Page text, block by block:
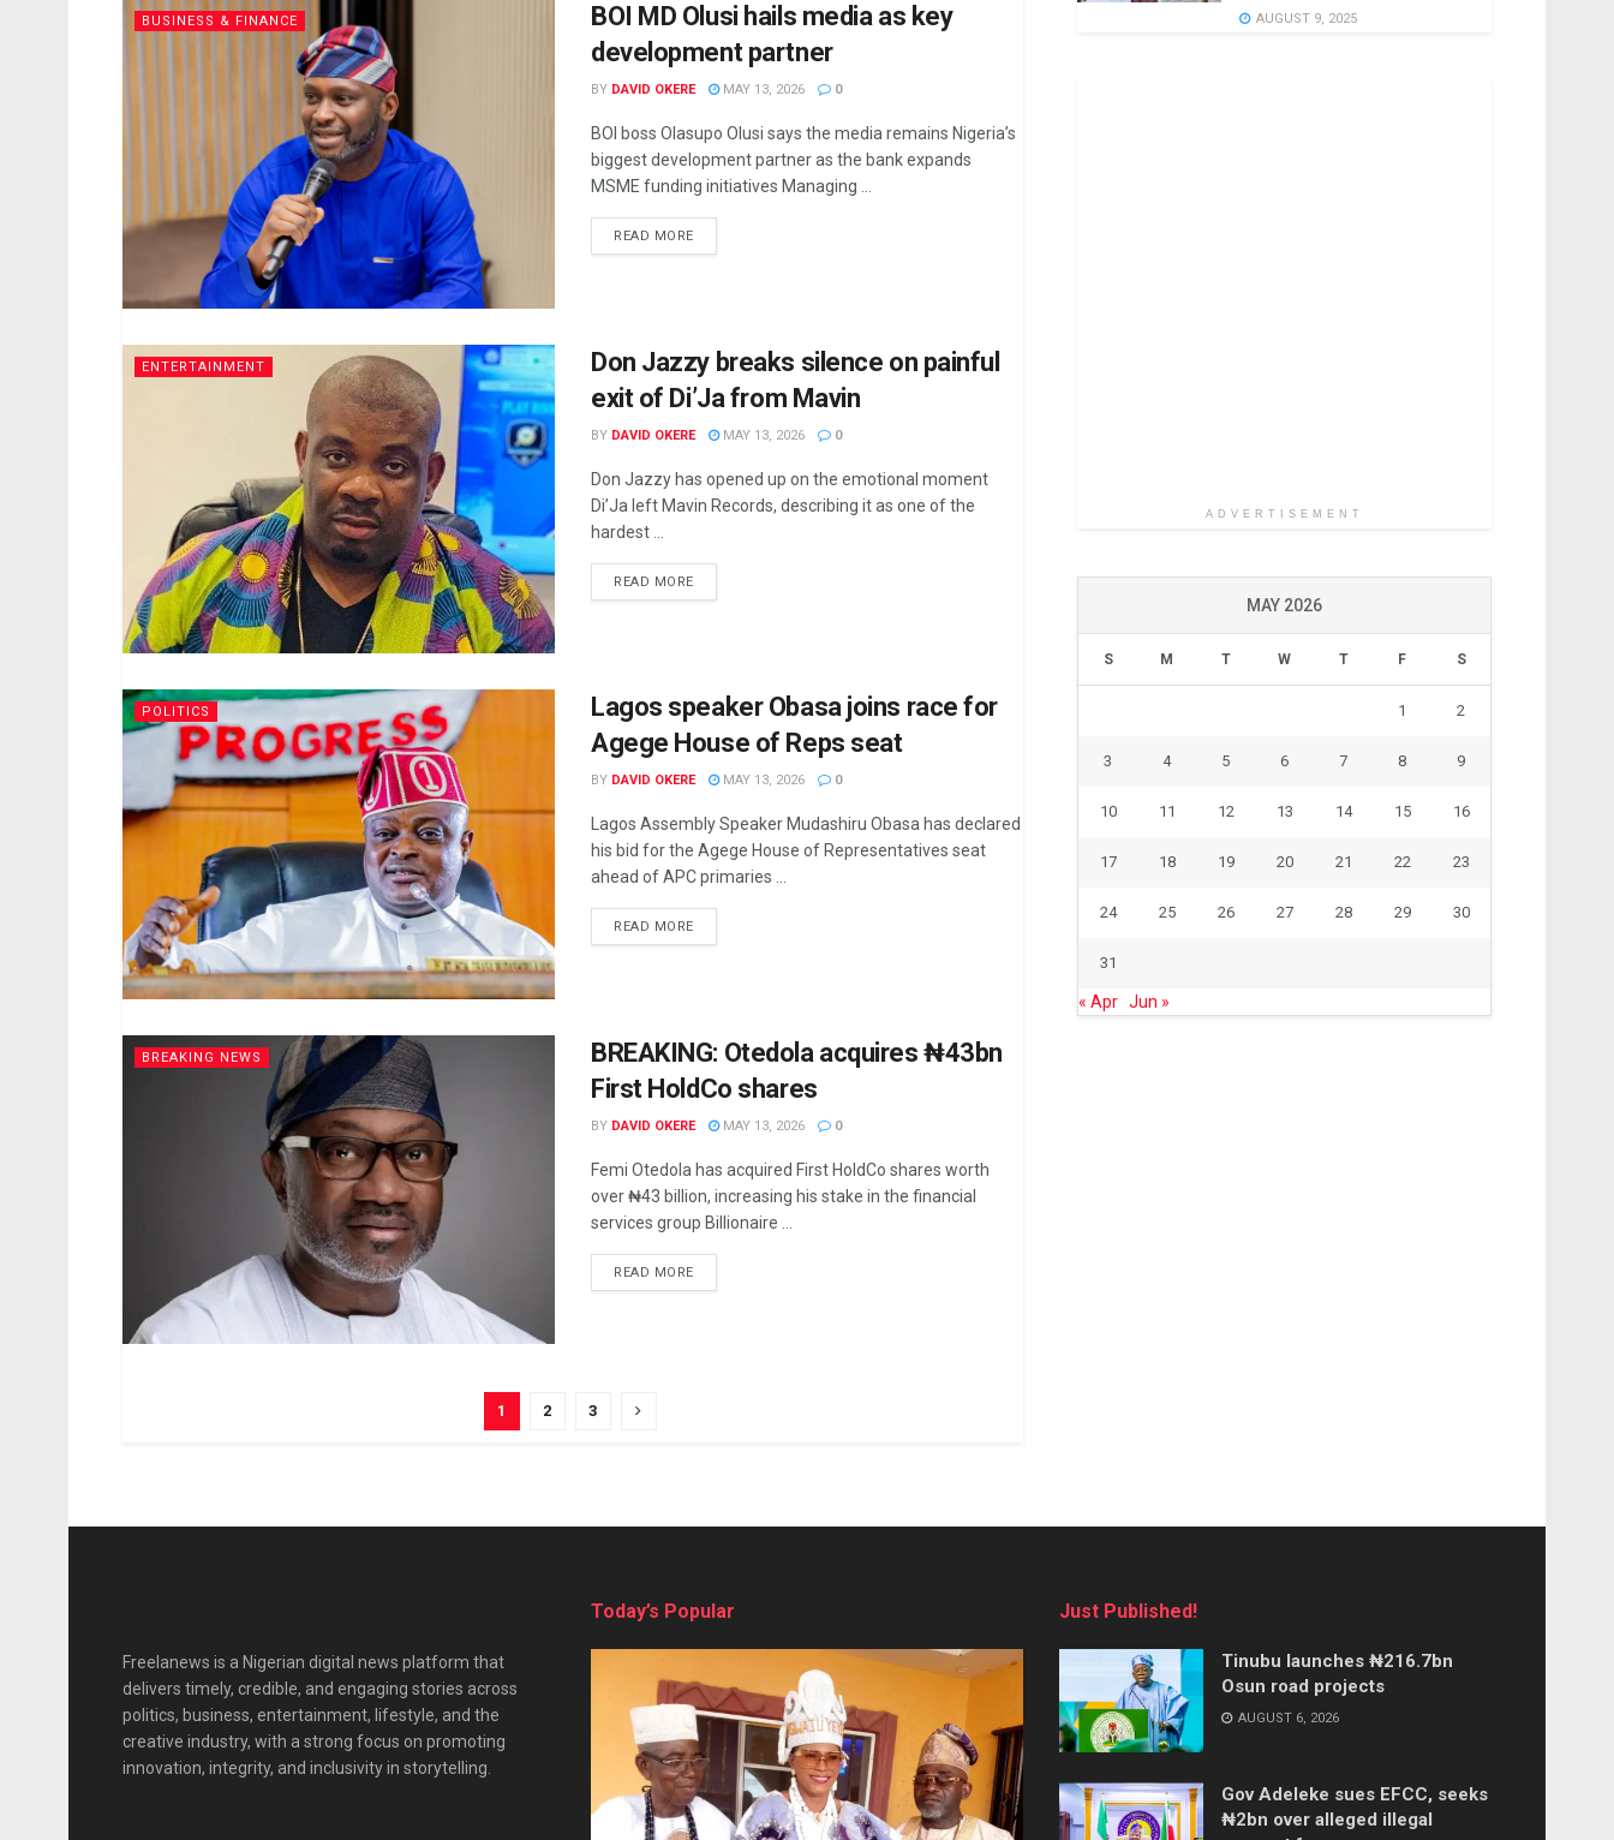
BUSINESS & FINANCE
BOI MD Olusi hails media as key
development partner
BY DAVID OKERE MAY 13, 2026 0
BOI boss Olasupo Olusi says the media remains Nigeria’s
biggest development partner as the bank expands
MSME funding initiatives Managing ...
READ MOREDETAILS
ENTERTAINMENT
Don Jazzy breaks silence on painful
exit of Di’Ja from Mavin
BY DAVID OKERE MAY 13, 2026 0
Don Jazzy has opened up on the emotional moment
Di’Ja left Mavin Records, describing it as one of the
hardest ...
READ MOREDETAILS
POLITICS
Lagos speaker Obasa joins race for
Agege House of Reps seat
BY DAVID OKERE MAY 13, 2026 0
Lagos Assembly Speaker Mudashiru Obasa has declared
his bid for the Agege House of Representatives seat
ahead of APC primaries ...
READ MOREDETAILS
BREAKING NEWS
BREAKING: Otedola acquires ₦43bn
First HoldCo shares
BY DAVID OKERE MAY 13, 2026 0
Femi Otedola has acquired First HoldCo shares worth
over ₦43 billion, increasing his stake in the financial
services group Billionaire ...
READ MOREDETAILS
1 2 3
AUGUST 9, 2025
ADVERTISEMENT
MAY 2026
S M T W T F S
1 2
3 4 5 6 7 8 9
10 11 12 13 14 15 16
17 18 19 20 21 22 23
24 25 26 27 28 29 30
31
« Apr Jun »
Freelanews is a Nigerian digital news platform that
delivers timely, credible, and engaging stories across
politics, business, entertainment, lifestyle, and the
creative industry, with a strong focus on promoting
innovation, integrity, and inclusivity in storytelling.
Today’s Popular Just Published!
Tinubu launches ₦216.7bn
Osun road projects
AUGUST 6, 2026
Gov Adeleke sues EFCC, seeks
₦2bn over alleged illegal